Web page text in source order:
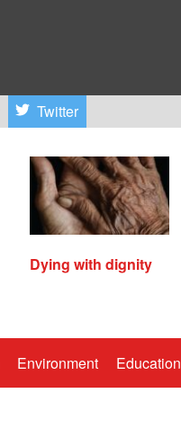
Twitter
Dying with dignity
Environment Education